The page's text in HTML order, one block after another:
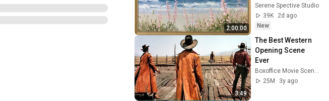
2:00:00
Seascape Oil
Painting | 4K
Ambient TV
Screensaver
Serene Spective Studio
39K
2d ago
New
3:49
The Best Western
Opening Scene
Ever
Boxoffice Movie Scenes
25M
3y ago